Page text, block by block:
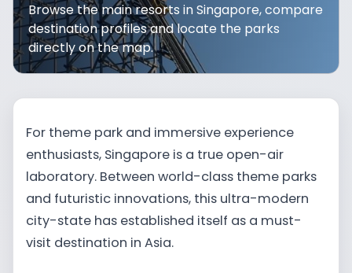
Browse the main resorts in Singapore, compare
destination profiles and locate the parks
directly on the map.
For theme park and immersive experience
enthusiasts, Singapore is a true open-air
laboratory. Between world-class theme parks
and futuristic innovations, this ultra-modern
city-state has established itself as a must-
visit destination in Asia.